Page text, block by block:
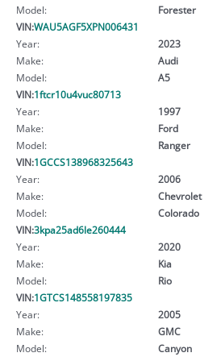
Model:
Forester
VIN:WAU5AGF5XPN006431
Year:
2023
Make:
Audi
Model:
A5
VIN:1ftcr10u4vuc80713
Year:
1997
Make:
Ford
Model:
Ranger
VIN:1GCCS138968325643
Year:
2006
Make:
Chevrolet
Model:
Colorado
VIN:3kpa25ad6le260444
Year:
2020
Make:
Kia
Model:
Rio
VIN:1GTCS148558197835
Year:
2005
Make:
GMC
Model:
Canyon